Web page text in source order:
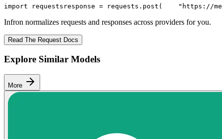
import requests response = requests.post( "https://
Infron normalizes requests and responses across providers for you.
Read The Request Docs
Explore Similar Models
More